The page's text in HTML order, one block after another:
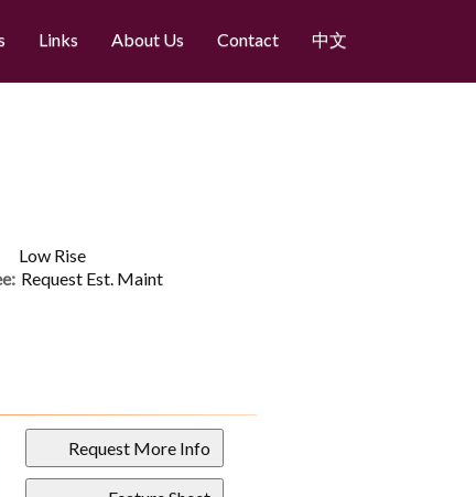
Links About Us Contact 中文
Low Rise
Request Est. Maint